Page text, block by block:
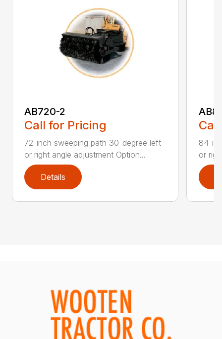
AB720-2
Call for Pricing
72-inch sweeping path 30-degree left
or right angle adjustment Option...
Details
84-
or